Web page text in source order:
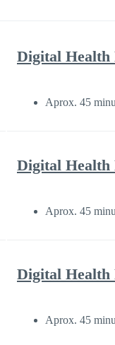
Digital Health
Aprox. 45
Digital Health
Aprox. 45
Digital Health
Aprox. 45